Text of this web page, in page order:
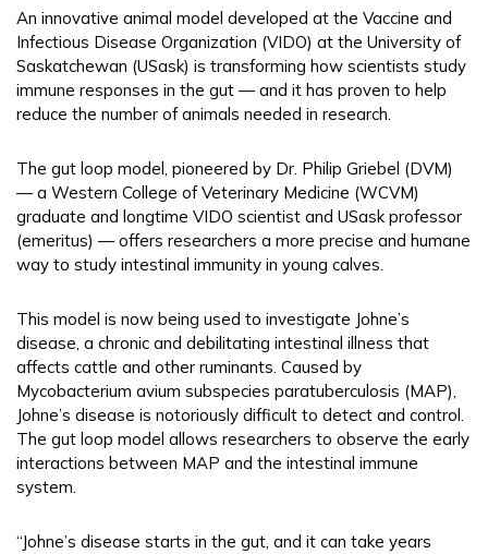
An innovative animal model developed at the Vaccine and
Infectious Disease Organization (VIDO) at the University of
Saskatchewan (USask) is transforming how scientists study
immune responses in the gut — and it has proven to help
reduce the number of animals needed in research.
The gut loop model, pioneered by Dr. Philip Griebel (DVM)
— a Western College of Veterinary Medicine (WCVM)
graduate and longtime VIDO scientist and USask professor
(emeritus) — offers researchers a more precise and humane
way to study intestinal immunity in young calves.
This model is now being used to investigate Johne’s
disease, a chronic and debilitating intestinal illness that
affects cattle and other ruminants. Caused by
Mycobacterium avium subspecies paratuberculosis (MAP),
Johne’s disease is notoriously difficult to detect and control.
The gut loop model allows researchers to observe the early
interactions between MAP and the intestinal immune
system.
“Johne’s disease starts in the gut, and it can take years